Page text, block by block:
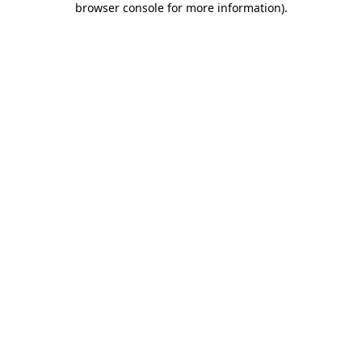
browser console for more information).